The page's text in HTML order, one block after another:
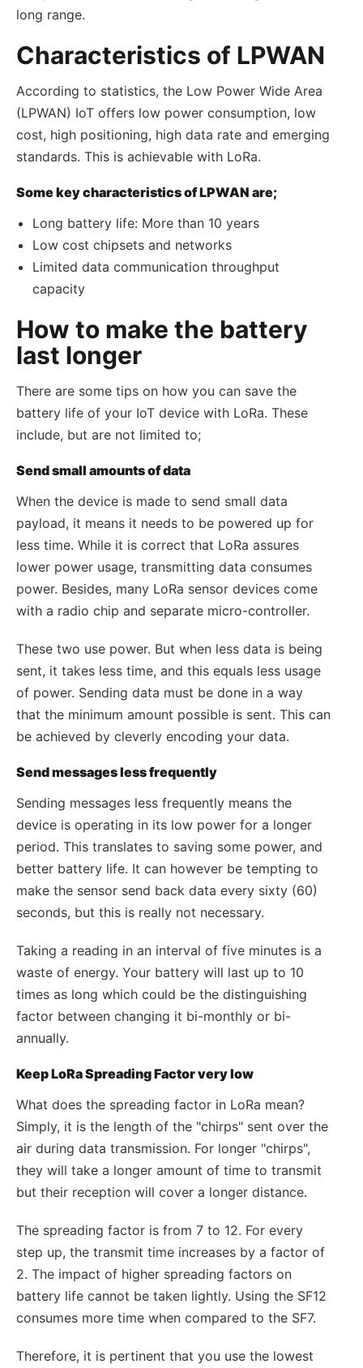
long range.
Characteristics of LPWAN
According to statistics, the Low Power Wide Area
(LPWAN) IoT offers low power consumption, low
cost, high positioning, high data rate and emerging
standards. This is achievable with LoRa.
Some key characteristics of LPWAN are;
Long battery life: More than 10 years
Low cost chipsets and networks
Limited data communication throughput
capacity
How to make the battery
last longer
There are some tips on how you can save the
battery life of your IoT device with LoRa. These
include, but are not limited to;
Send small amounts of data
When the device is made to send small data
payload, it means it needs to be powered up for
less time. While it is correct that LoRa assures
lower power usage, transmitting data consumes
power. Besides, many LoRa sensor devices come
with a radio chip and separate micro-controller.
These two use power. But when less data is being
sent, it takes less time, and this equals less usage
of power. Sending data must be done in a way
that the minimum amount possible is sent. This can
be achieved by cleverly encoding your data.
Send messages less frequently
Sending messages less frequently means the
device is operating in its low power for a longer
period. This translates to saving some power, and
better battery life. It can however be tempting to
make the sensor send back data every sixty (60)
seconds, but this is really not necessary.
Taking a reading in an interval of five minutes is a
waste of energy. Your battery will last up to 10
times as long which could be the distinguishing
factor between changing it bi-monthly or bi-
annually.
Keep LoRa Spreading Factor very low
What does the spreading factor in LoRa mean?
Simply, it is the length of the "chirps" sent over the
air during data transmission. For longer "chirps",
they will take a longer amount of time to transmit
but their reception will cover a longer distance.
The spreading factor is from 7 to 12. For every
step up, the transmit time increases by a factor of
2. The impact of higher spreading factors on
battery life cannot be taken lightly. Using the SF12
consumes more time when compared to the SF7.
Therefore, it is pertinent that you use the lowest